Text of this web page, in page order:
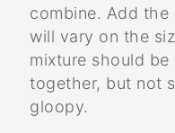
combine. Add the
will vary on the
mixture should
together, but not
gloopy.